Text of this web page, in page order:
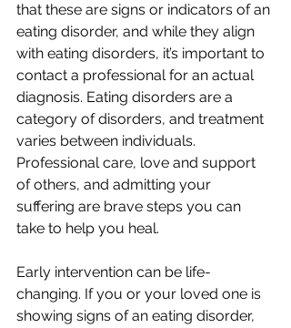
that these are signs or indicators of an
eating disorder, and while they align
with eating disorders, it’s important to
contact a professional for an actual
diagnosis. Eating disorders are a
category of disorders, and treatment
varies between individuals.
Professional care, love and support
of others, and admitting your
suffering are brave steps you can
take to help you heal.
Early intervention can be life-
changing. If you or your loved one is
showing signs of an eating disorder,